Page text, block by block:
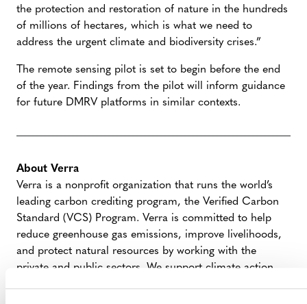
the protection and restoration of nature in the hundreds
of millions of hectares, which is what we need to
address the urgent climate and biodiversity crises.”
The remote sensing pilot is set to begin before the end
of the year. Findings from the pilot will inform guidance
for future DMRV platforms in similar contexts.
About Verra
Verra is a nonprofit organization that runs the world’s
leading carbon crediting program, the Verified Carbon
Standard (VCS) Program. Verra is committed to help
reduce greenhouse gas emissions, improve livelihoods,
and protect natural resources by working with the
private and public sectors. We support climate action